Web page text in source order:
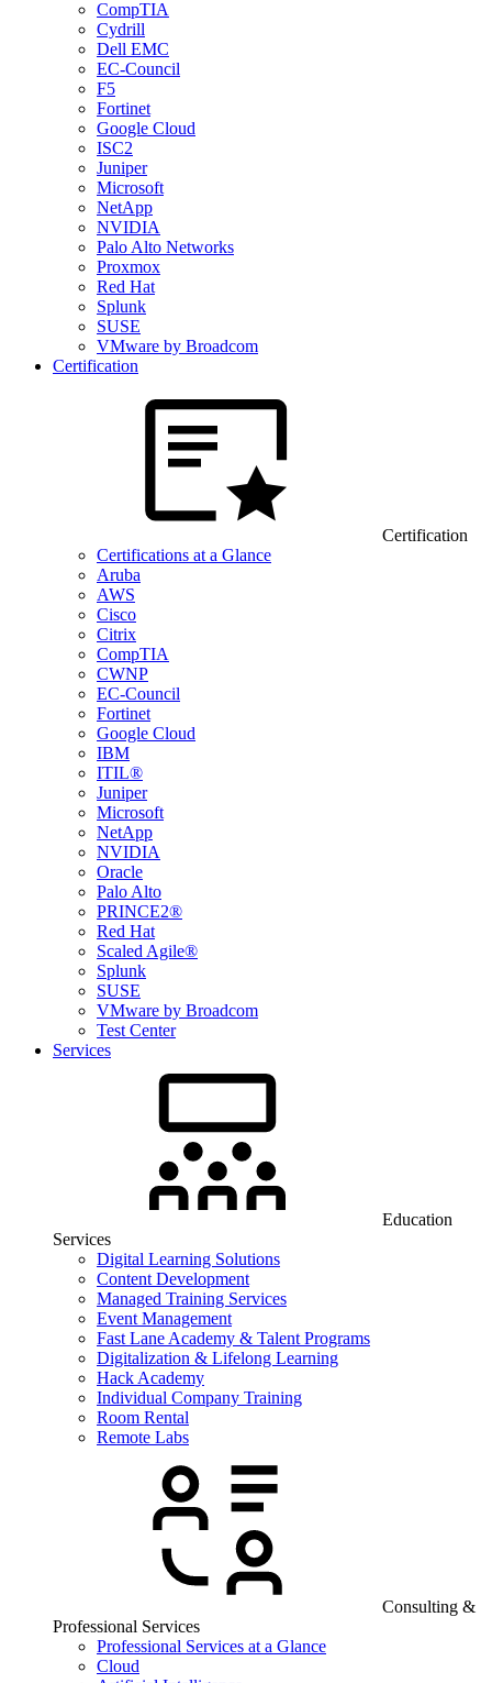
CompTIA
Cydrill
Dell EMC
EC-Council
F5
Fortinet
Google Cloud
ISC2
Juniper
Microsoft
NetApp
NVIDIA
Palo Alto Networks
Proxmox
Red Hat
Splunk
SUSE
VMware by Broadcom
Certification
Certification
Certifications at a Glance
Aruba
AWS
Cisco
Citrix
CompTIA
CWNP
EC-Council
Fortinet
Google Cloud
IBM
ITIL®
Juniper
Microsoft
NetApp
NVIDIA
Oracle
Palo Alto
PRINCE2®
Red Hat
Scaled Agile®
Splunk
SUSE
VMware by Broadcom
Test Center
Services
Education
Services
Digital Learning Solutions
Content Development
Managed Training Services
Event Management
Fast Lane Academy & Talent Programs
Digitalization & Lifelong Learning
Hack Academy
Individual Company Training
Room Rental
Remote Labs
Consulting &
Professional Services
Professional Services at a Glance
Cloud